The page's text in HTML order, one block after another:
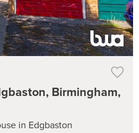
Birmingham,
in Edgbaston